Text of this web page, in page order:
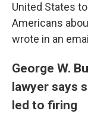
United States
Americans
wrote in an
George W.
lawyer says
led to firing